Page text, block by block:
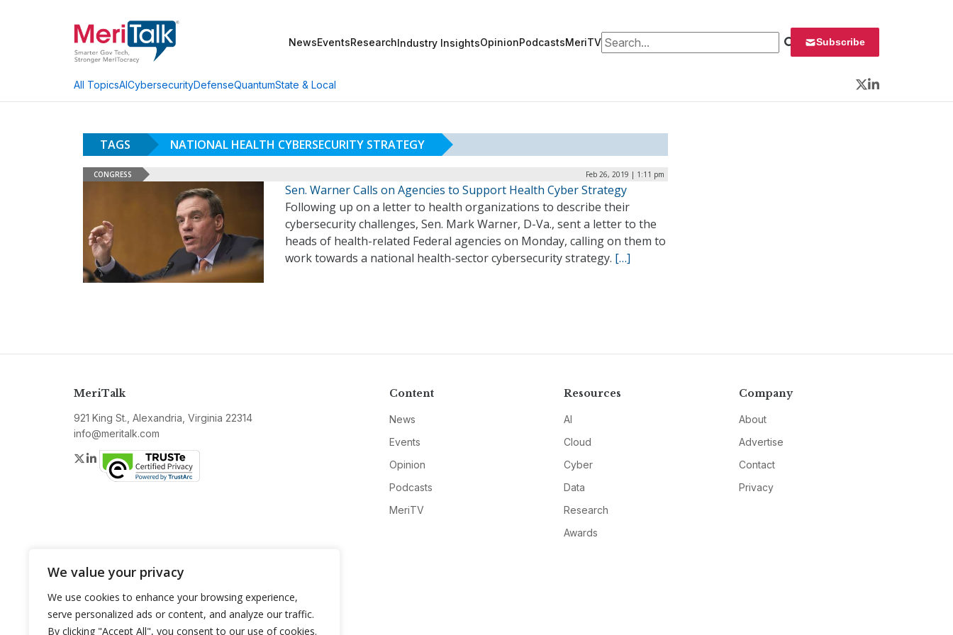
We value your privacy
We use cookies to enhance your browsing experience,
serve personalized ads or content, and analyze our traffic.
By clicking "Accept All", you consent to our use of cookies.
NewsEventsResearchIndustry InsightsOpinionPodcastsMeriTVSearch for: Subscribe
All TopicsAICybersecurityDefenseQuantumState & Local
Twitter
LinkedIn
TAGS NATIONAL HEALTH CYBERSECURITY STRATEGY
CONGRESS Feb 26, 2019 | 1:11 pm
Sen. Warner Calls on Agencies to Support Health Cyber Strategy
Following up on a letter to health organizations to describe their
cybersecurity challenges, Sen. Mark Warner, D-Va., sent a letter to the
heads of health-related Federal agencies on Monday, calling on them to
work towards a national health-sector cybersecurity strategy. […]
MeriTalk
921 King St., Alexandria, Virginia 22314
info@meritalk.com
Twitter
LinkedIn
Content
News
Events
Opinion
Podcasts
MeriTV
Resources
AI
Cloud
Cyber
Data
Research
Awards
Company
About
Advertise
Contact
Privacy